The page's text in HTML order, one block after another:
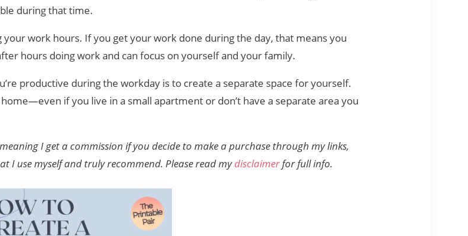
during that time.
work hours. If you get your work done during the day, that means you
hours doing work and can focus on yourself and your family.
productive during the workday is to create a separate space for yourself.
if you live in a small apartment or don’t have a separate area you
I get a commission if you decide to make a purchase through my links,
I use myself and truly recommend. Please read mydisclaimerfor full info.